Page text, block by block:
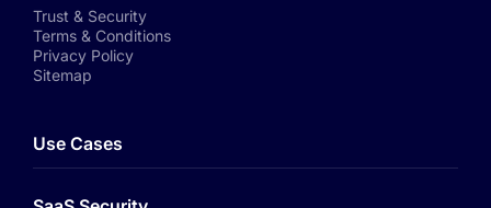
Trust & Security
Terms & Conditions
Privacy Policy
Sitemap
Use Cases